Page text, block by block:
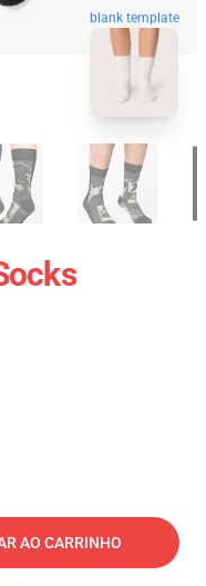
blank template
AO CARRINHO